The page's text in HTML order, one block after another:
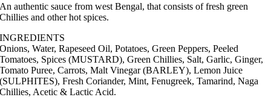
An authentic sauce from west Bengal, that consists of fresh green
Chillies and other hot spices.
INGREDIENTS
Onions, Water, Rapeseed Oil, Potatoes, Green Peppers, Peeled
Tomatoes, Spices (MUSTARD), Green Chillies, Salt, Garlic, Ginger,
Tomato Puree, Carrots, Malt Vinegar (BARLEY), Lemon Juice
(SULPHITES), Fresh Coriander, Mint, Fenugreek, Tamarind, Naga
Chillies, Acetic & Lactic Acid.